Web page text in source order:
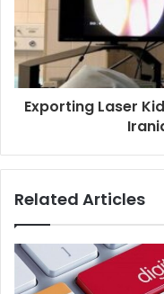
Exporting Laser
Related Articles